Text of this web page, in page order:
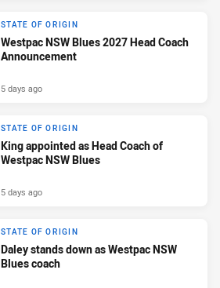
STATE OF ORIGIN
Westpac NSW Blues 2027 Head Coach
Announcement
5 days ago
STATE OF ORIGIN
King appointed as Head Coach of
Westpac NSW Blues
5 days ago
STATE OF ORIGIN
Daley stands down as Westpac NSW
Blues coach